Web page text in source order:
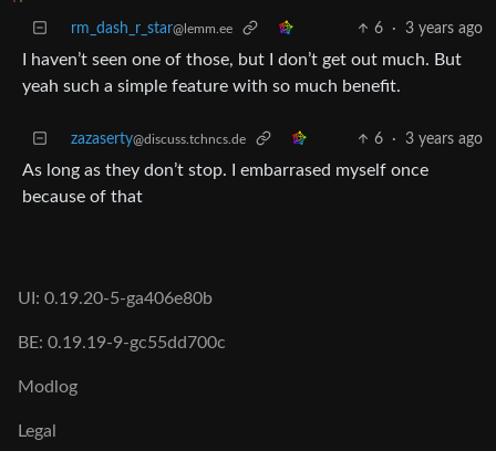
rm_dash_r_star@lemm.ee 6 · 3 years ago
I haven’t seen one of those, but I don’t get out much. But
yeah such a simple feature with so much benefit.
zazaserty@discuss.tchncs.de 6 · 3 years ago
As long as they don’t stop. I embarrased myself once
because of that
UI: 0.19.20-5-ga406e80b
BE: 0.19.19-9-gc55dd700c
Modlog
Legal